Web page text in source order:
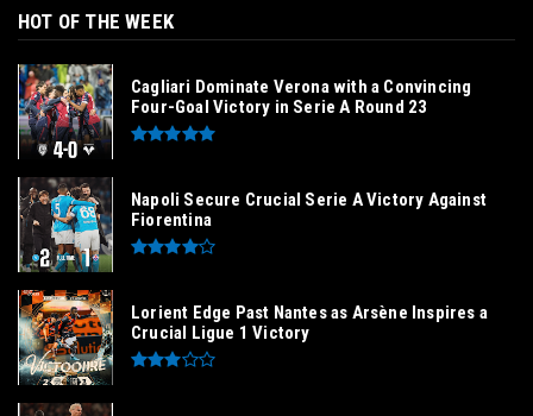
HOT OF THE WEEK
Cagliari Dominate Verona with a Convincing
Four-Goal Victory in Serie A Round 23
Napoli Secure Crucial Serie A Victory Against
Fiorentina
Lorient Edge Past Nantes as Arsène Inspires a
Crucial Ligue 1 Victory